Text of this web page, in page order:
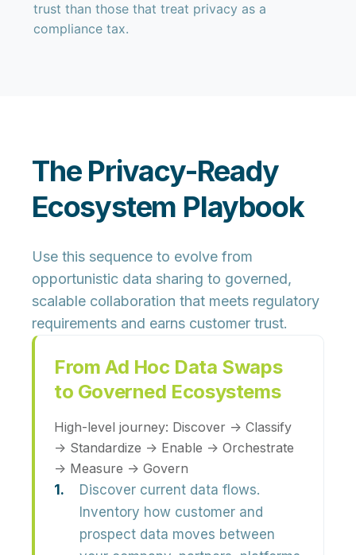
trust than those that treat privacy as a
compliance tax.
The Privacy-Ready
Ecosystem Playbook
Use this sequence to evolve from
opportunistic data sharing to governed,
scalable collaboration that meets regulatory
requirements and earns customer trust.
From Ad Hoc Data Swaps
to Governed Ecosystems
High-level journey: Discover → Classify
→ Standardize → Enable → Orchestrate
→ Measure → Govern
Discover current data flows.
Inventory how customer and
prospect data moves between